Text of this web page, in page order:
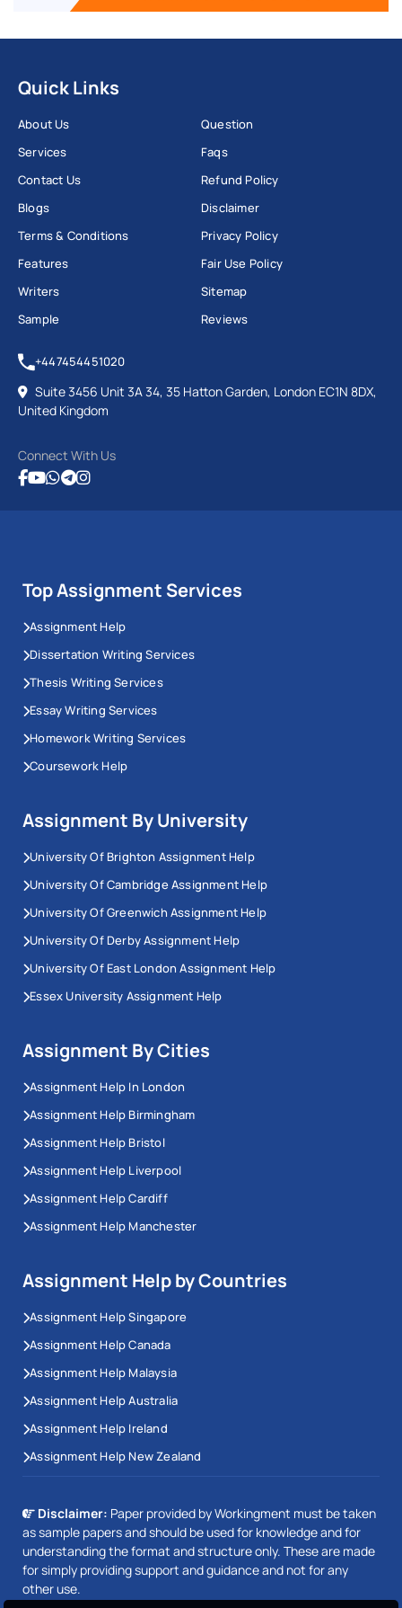
Quick Links
About Us
Services
Contact Us
Blogs
Terms & Conditions
Features
Writers
Sample
Question
Faqs
Refund Policy
Disclaimer
Privacy Policy
Fair Use Policy
Sitemap
Reviews
+447454451020
Suite 3456 Unit 3A 34, 35 Hatton Garden, London EC1N 8DX,
United Kingdom
Connect With Us
Top Assignment Services
Assignment Help
Dissertation Writing Services
Thesis Writing Services
Essay Writing Services
Homework Writing Services
Coursework Help
Assignment By University
University Of Brighton Assignment Help
University Of Cambridge Assignment Help
University Of Greenwich Assignment Help
University Of Derby Assignment Help
University Of East London Assignment Help
Essex University Assignment Help
Assignment By Cities
Assignment Help In London
Assignment Help Birmingham
Assignment Help Bristol
Assignment Help Liverpool
Assignment Help Cardiff
Assignment Help Manchester
Assignment Help by Countries
Assignment Help Singapore
Assignment Help Canada
Assignment Help Malaysia
Assignment Help Australia
Assignment Help Ireland
Assignment Help New Zealand
Disclaimer: Paper provided by Workingment must be taken
as sample papers and should be used for knowledge and for
understanding the format and structure only. These are made
for simply providing support and guidance and not for any
other use.